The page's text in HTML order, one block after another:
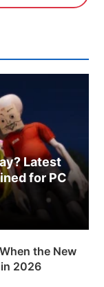
Latest
for PC
the New
2026